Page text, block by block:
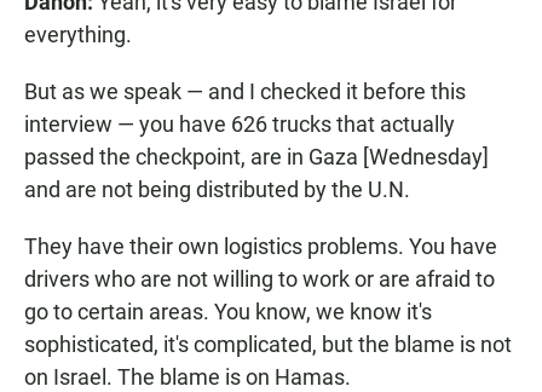
everything.
But as we speak — and I checked it before this
interview — you have 626 trucks that actually
passed the checkpoint, are in Gaza [Wednesday]
and are not being distributed by the U.N.
They have their own logistics problems. You have
drivers who are not willing to work or are afraid to
go to certain areas. You know, we know it's
sophisticated, it's complicated, but the blame is not
on Israel. The blame is on Hamas.